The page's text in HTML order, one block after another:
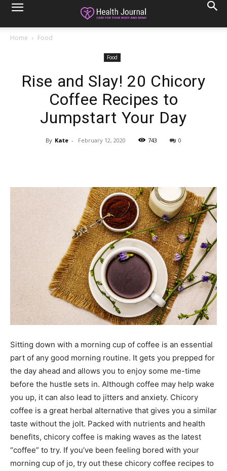
Home Food
Food
Rise and Slay! 20 Chicory
Coffee Recipes to
Jumpstart Your Day
By Kate - February 12, 2020 743 0
Sitting down with a morning cup of coffee is an essential
part of any good morning routine. It gets you prepped for
the day ahead and allows you to enjoy some me-time
before the hustle sets in. Although coffee may help wake
you up, it can also lead to jitters and anxiety. Chicory
coffee is a great herbal alternative that gives you a similar
taste without the jolt. Packed with nutrients and health
benefits, chicory coffee is making waves as the latest
“coffee” to try. If you’ve been feeling bored with your
morning cup of jo, try out these chicory coffee recipes to